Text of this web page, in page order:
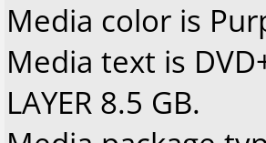
Media color is
Media text is
LAYER 8.5 GB.